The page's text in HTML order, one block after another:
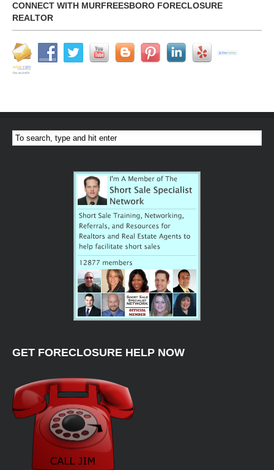
CONNECT WITH MURFREESBORO FORECLOSURE
REALTOR
GET FORECLOSURE HELP NOW